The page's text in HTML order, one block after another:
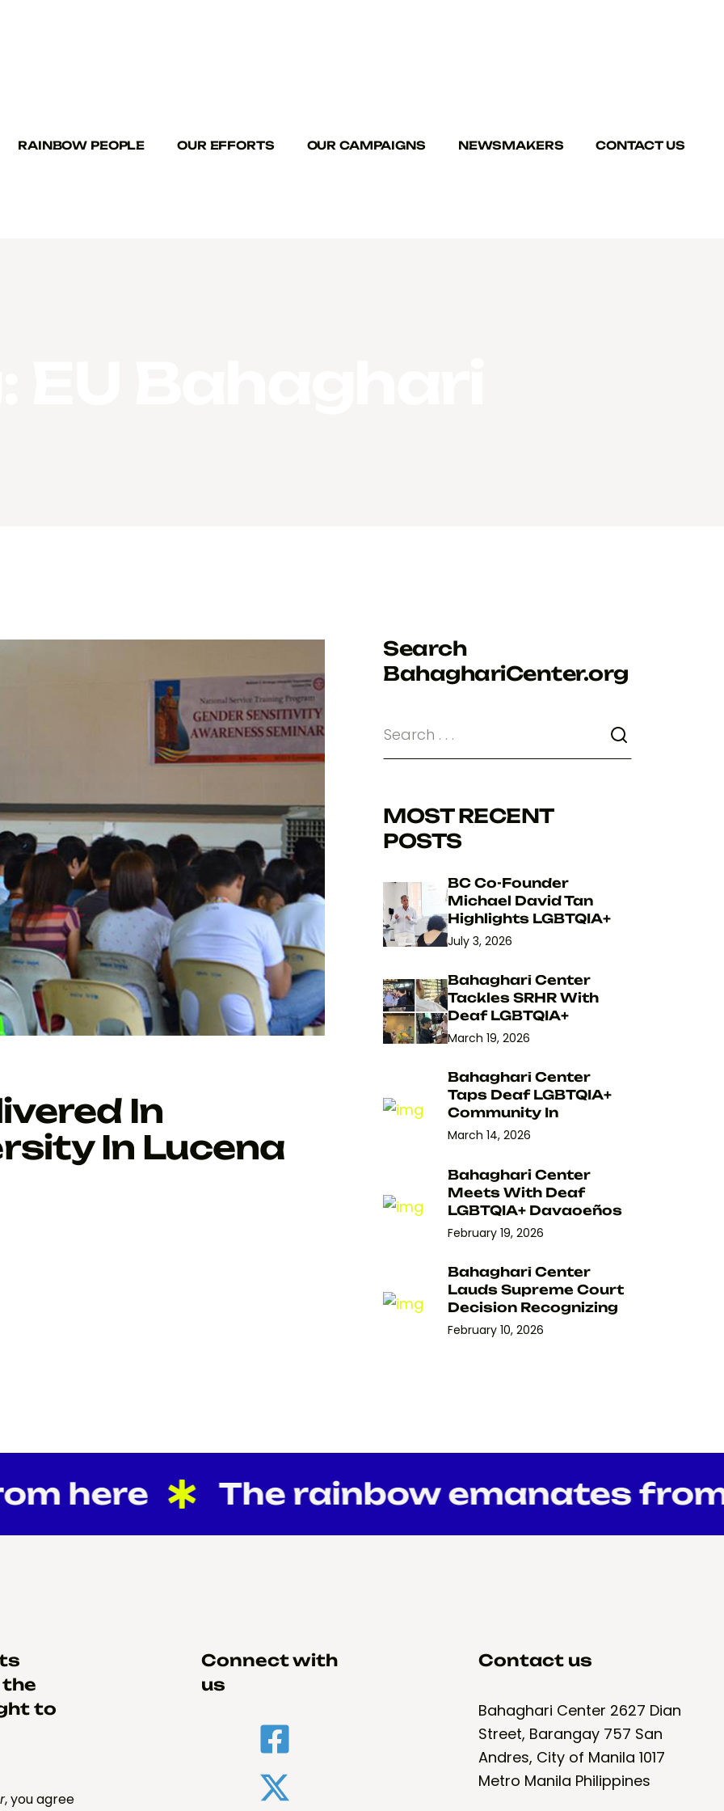
RAINBOW PEOPLE OUR EFFORTS OUR CAMPAIGNS NEWSMAKERS CONTACT US
In
In Lucena
Search
BahaghariCenter.org
MOST RECENT
POSTS
BC Co-Founder
Michael David Tan
Highlights LGBTQIA+
July 3, 2026
Bahaghari Center
Tackles SRHR With
Deaf LGBTQIA+
March 19, 2026
Bahaghari Center
Taps Deaf LGBTQIA+
Community In
March 14, 2026
Bahaghari Center
Meets With Deaf
LGBTQIA+ Davaoeños
February 19, 2026
Bahaghari Center
Lauds Supreme Court
Decision Recognizing
February 10, 2026
here The rainbow emanates from
the
to
, you agree
Connect with
us
Contact us
Bahaghari Center 2627 Dian
Street, Barangay 757 San
Andres, City of Manila 1017
Metro Manila Philippines